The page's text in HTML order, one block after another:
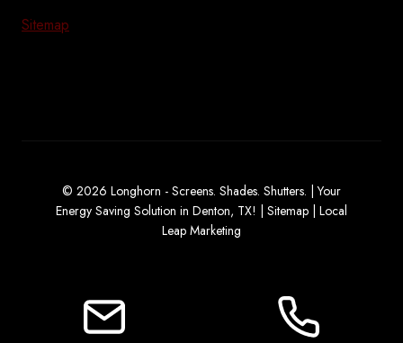
Sitemap
© 2026 Longhorn - Screens. Shades. Shutters. | Your
Energy Saving Solution in Denton, TX! | Sitemap Local
Leap Marketing